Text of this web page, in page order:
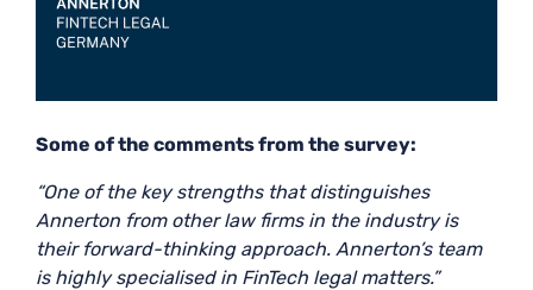
Some of the comments from the survey:
“One of the key strengths that distinguishes
Annerton from other law firms in the industry is
their forward-thinking approach. Annerton’s team
is highly specialised in FinTech legal matters.”